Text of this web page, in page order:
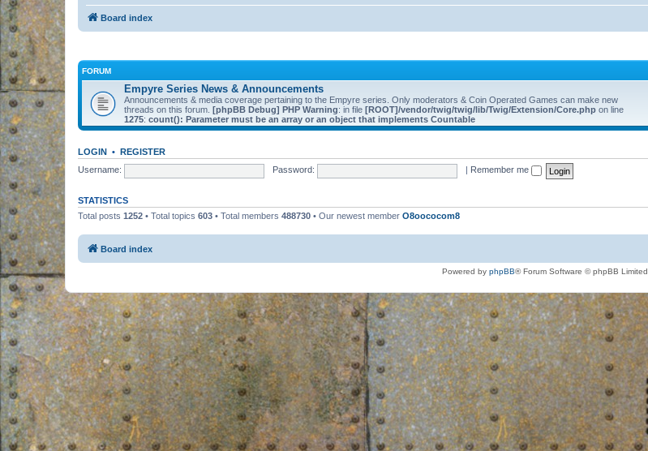
Board index
FORUM
Empyre Series News & Announcements
Announcements & media coverage pertaining to the Empyre series. Only moderators & Coin Operated Games can make new
threads on this forum. [phpBB Debug] PHP Warning: in file [ROOT]/vendor/twig/twig/lib/Twig/Extension/Core.php on line
1275: count(): Parameter must be an array or an object that implements Countable
LOGIN • REGISTER
Username:
Password: Remember me
STATISTICS
Total posts 1252 • Total topics 603 • Total members 488730 • Our newest member O8oococom8
Board index
Powered by phpBB® Forum Software © phpBB Limited